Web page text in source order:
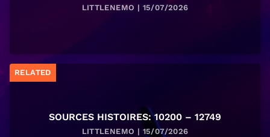
LITTLENEMO | 15/07/2026
RELATED
SOURCES HISTOIRES: 10200 – 12749
LITTLENEMO | 15/07/2026